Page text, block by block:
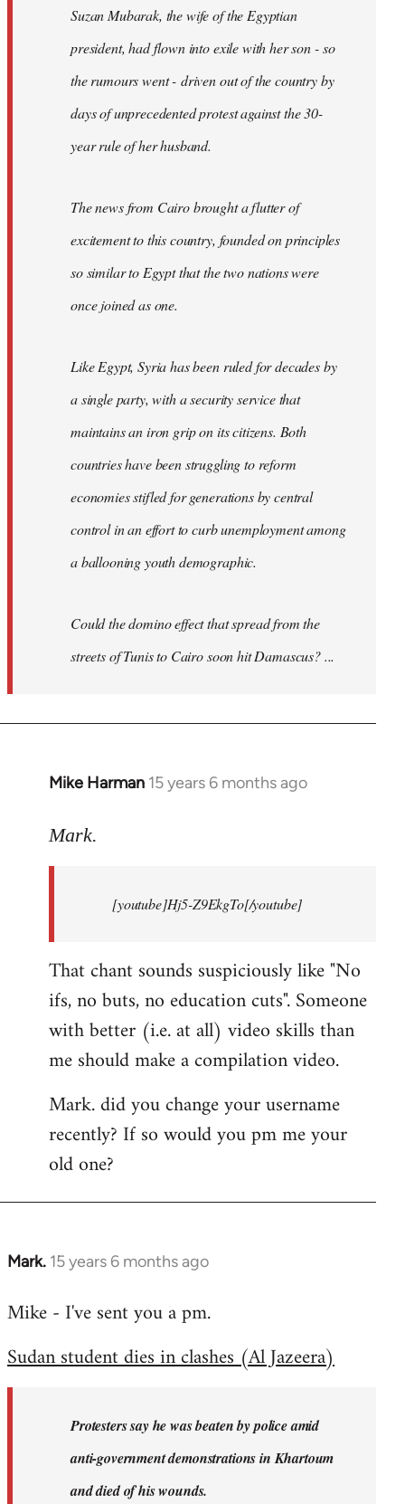
Suzan Mubarak, the wife of the Egyptian
president, had flown into exile with her son - so
the rumours went - driven out of the country by
days of unprecedented protest against the 30-
year rule of her husband.
The news from Cairo brought a flutter of
excitement to this country, founded on principles
so similar to Egypt that the two nations were
once joined as one.
Like Egypt, Syria has been ruled for decades by
a single party, with a security service that
maintains an iron grip on its citizens. Both
countries have been struggling to reform
economies stifled for generations by central
control in an effort to curb unemployment among
a ballooning youth demographic.
Could the domino effect that spread from the
streets of Tunis to Cairo soon hit Damascus? ...
Mike Harman 15 years 6 months ago
In
to
Mark.
[youtube]Hj5-Z9EkgTo[/youtube]
That chant sounds suspiciously like "No
ifs, no buts, no education cuts". Someone
with better (i.e. at all) video skills than
me should make a compilation video.
Mark. did you change your username
recently? If so would you pm me your
old one?
Mark. 15 years 6 months ago
In
to
by
libcom.org
Mike - I've sent you a pm.
Sudan student dies in clashes (Al Jazeera)
Protesters say he was beaten by police amid
anti-government demonstrations in Khartoum
and died of his wounds.